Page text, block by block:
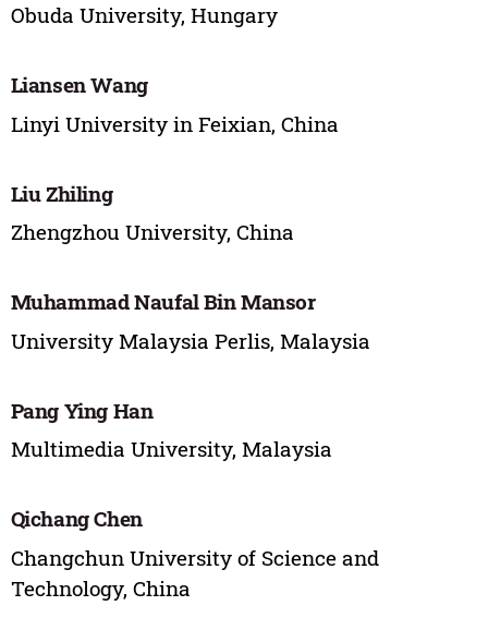
Obuda University, Hungary
Liansen Wang
Linyi University in Feixian, China
Liu Zhiling
Zhengzhou University, China
Muhammad Naufal Bin Mansor
University Malaysia Perlis, Malaysia
Pang Ying Han
Multimedia University, Malaysia
Qichang Chen
Changchun University of Science and
Technology, China